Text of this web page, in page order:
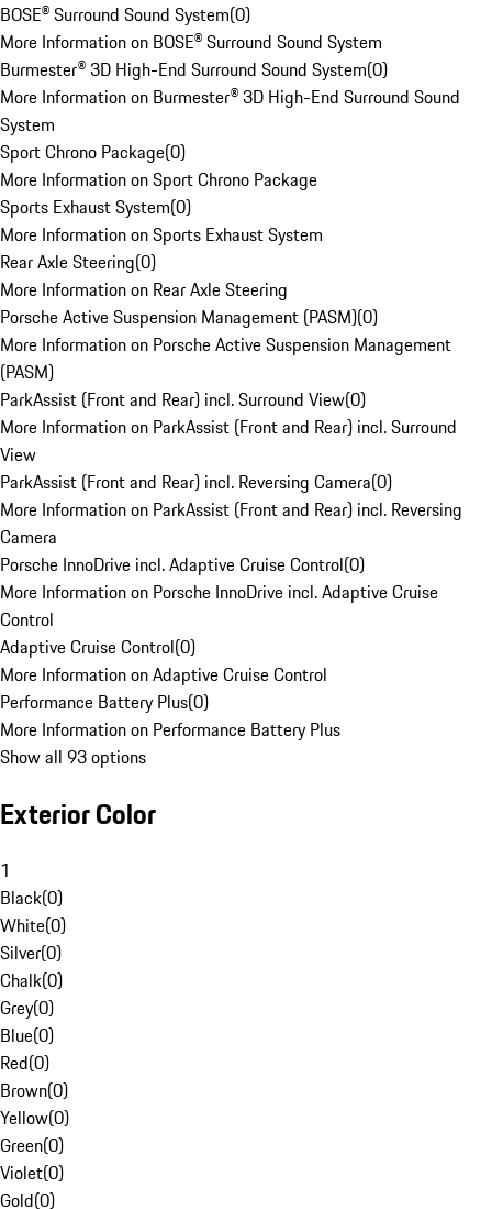
BOSE® Surround Sound System(0)
More Information on BOSE® Surround Sound System
Burmester® 3D High-End Surround Sound System(0)
More Information on Burmester® 3D High-End Surround Sound
System
Sport Chrono Package(0)
More Information on Sport Chrono Package
Sports Exhaust System(0)
More Information on Sports Exhaust System
Rear Axle Steering(0)
More Information on Rear Axle Steering
Porsche Active Suspension Management (PASM)(0)
More Information on Porsche Active Suspension Management
(PASM)
ParkAssist (Front and Rear) incl. Surround View(0)
More Information on ParkAssist (Front and Rear) incl. Surround
View
ParkAssist (Front and Rear) incl. Reversing Camera(0)
More Information on ParkAssist (Front and Rear) incl. Reversing
Camera
Porsche InnoDrive incl. Adaptive Cruise Control(0)
More Information on Porsche InnoDrive incl. Adaptive Cruise
Control
Adaptive Cruise Control(0)
More Information on Adaptive Cruise Control
Performance Battery Plus(0)
More Information on Performance Battery Plus
Show all 93 options
Exterior Color
1
Black(0)
White(0)
Silver(0)
Chalk(0)
Grey(0)
Blue(0)
Red(0)
Brown(0)
Yellow(0)
Green(0)
Violet(0)
Gold(0)